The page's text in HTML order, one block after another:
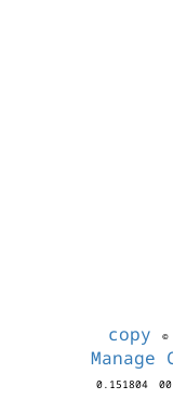
copy ©
Manage
0.151804 00